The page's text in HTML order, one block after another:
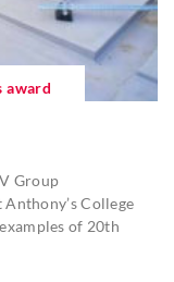
award
Group
College
of 20th